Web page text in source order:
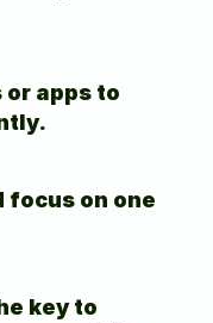
or apps to
focus on one
key to